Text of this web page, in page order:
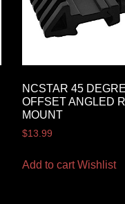
NCSTAR 45
OFFSET ANGLED
MOUNT
$13.99
Add to cart Wishlist